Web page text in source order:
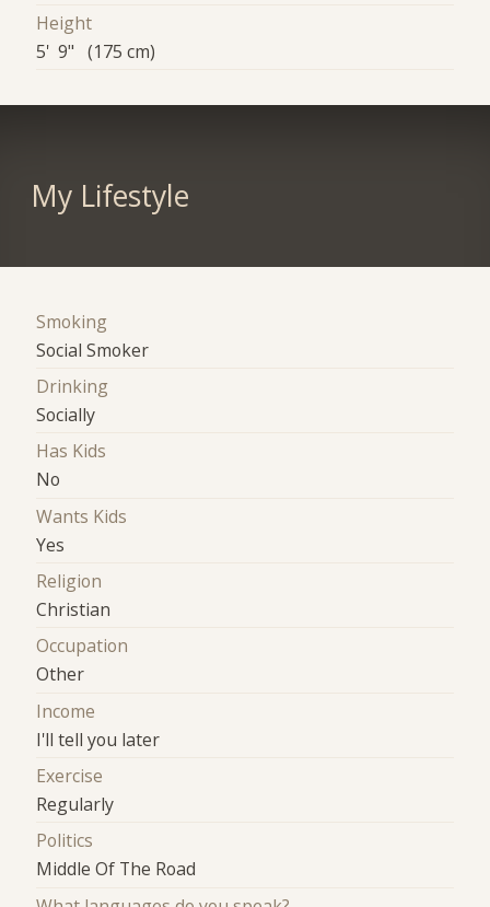
Height
5' 9" (175 cm)
My Lifestyle
Smoking
Social Smoker
Drinking
Socially
Has Kids
No
Wants Kids
Yes
Religion
Christian
Occupation
Other
Income
I'll tell you later
Exercise
Regularly
Politics
Middle Of The Road